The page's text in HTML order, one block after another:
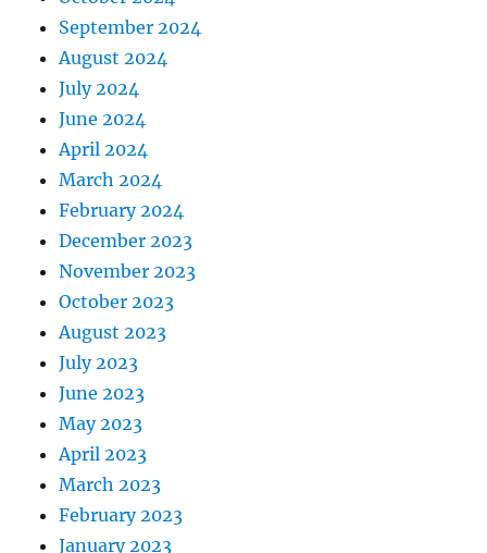
September 2024
August 2024
July 2024
June 2024
April 2024
March 2024
February 2024
December 2023
November 2023
October 2023
August 2023
July 2023
June 2023
May 2023
April 2023
March 2023
February 2023
January 2023